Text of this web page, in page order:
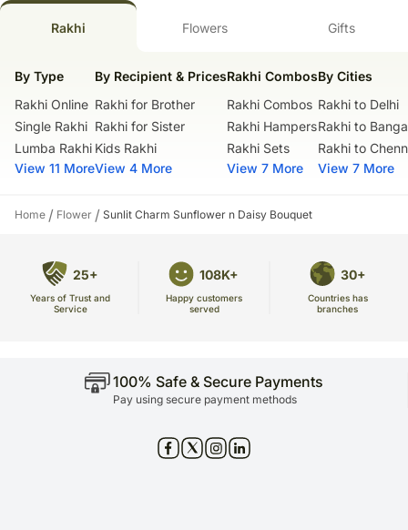
Rakhi Flowers Gifts
By Type
Rakhi Online
Single Rakhi
Lumba Rakhi
View 11 More
By Recipient & Prices
Rakhi for Brother
Rakhi for Sister
Kids Rakhi
View 4 More
Rakhi Combos
Rakhi Combos
Rakhi Hampers
Rakhi Sets
View 7 More
By Cities
Rakhi to Delhi
Rakhi to
Rakhi to
View 7 More
Home / Flower / Sunlit Charm Sunflower n Daisy Bouquet
25+
Years of Trust and
Service
108K+
Happy customers
served
30+
Countries has
branches
100% Safe & Secure Payments
Pay using secure payment methods